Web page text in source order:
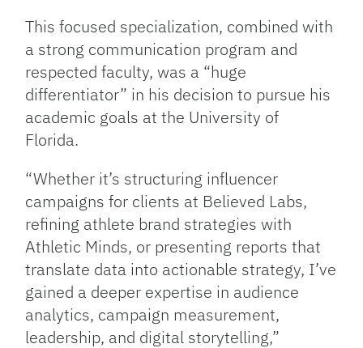
This focused specialization, combined with
a strong communication program and
respected faculty, was a “huge
differentiator” in his decision to pursue his
academic goals at the University of
Florida.
“Whether it’s structuring influencer
campaigns for clients at Believed Labs,
refining athlete brand strategies with
Athletic Minds, or presenting reports that
translate data into actionable strategy, I’ve
gained a deeper expertise in audience
analytics, campaign measurement,
leadership, and digital storytelling,”